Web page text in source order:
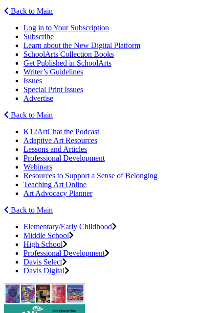
Back to Main
Log in to Your Subscription
Subscribe
Learn about the New Digital Platform
SchoolArts Collection Books
Get Published in SchoolArts
Writer’s Guidelines
Issues
Special Print Issues
Advertise
Back to Main
K12ArtChat the Podcast
Adaptive Art Resources
Lessons and Articles
Professional Development
Webinars
Resources to Support a Sense of Belonging
Teaching Art Online
Art Advocacy Planner
Back to Main
Elementary/Early Childhood
Middle School
High School
Professional Development
Davis Select
Davis Digital